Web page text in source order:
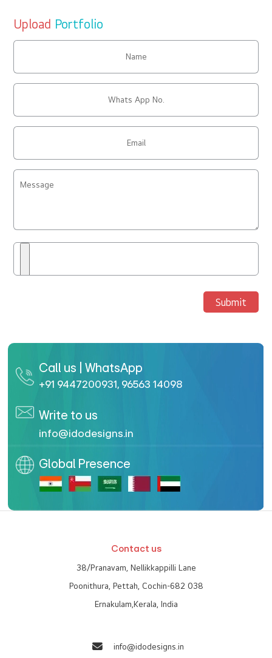
Upload Portfolio
Submit
Call us | WhatsApp
+91 9447200931, 96563 14098
Write to us
info@idodesigns.in
Global Presence
Contact us
38/Pranavam, Nellikkappilli Lane
Poonithura, Pettah, Cochin-682 038
Ernakulam,Kerala, India
info@idodesigns.in